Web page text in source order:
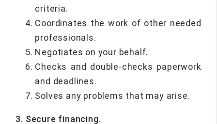
criteria.
Coordinates the work of other needed
professionals.
Negotiates on your behalf.
Checks and double-checks paperwork
and deadlines.
Solves any problems that may arise.
3. Secure financing.